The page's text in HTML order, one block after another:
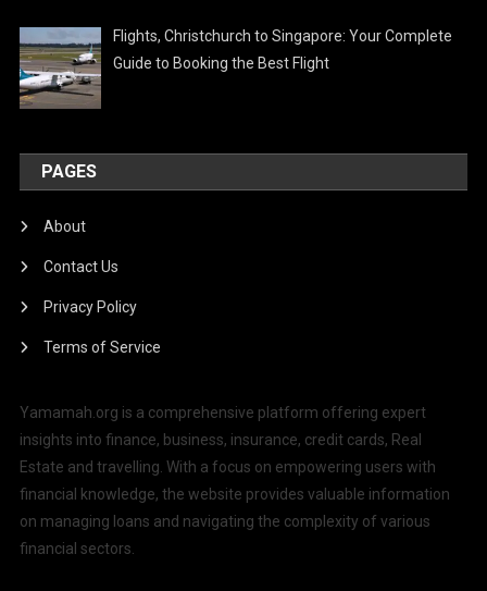
Flights, Christchurch to Singapore: Your Complete
Guide to Booking the Best Flight
PAGES
About
Contact Us
Privacy Policy
Terms of Service
Yamamah.org is a comprehensive platform offering expert
insights into finance, business, insurance, credit cards, Real
Estate and travelling. With a focus on empowering users with
financial knowledge, the website provides valuable information
on managing loans and navigating the complexity of various
financial sectors.